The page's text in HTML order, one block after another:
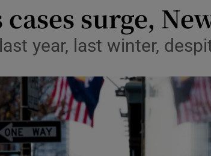
Transport
Motors
Listen
Podcasts
surge,
year, last winter,